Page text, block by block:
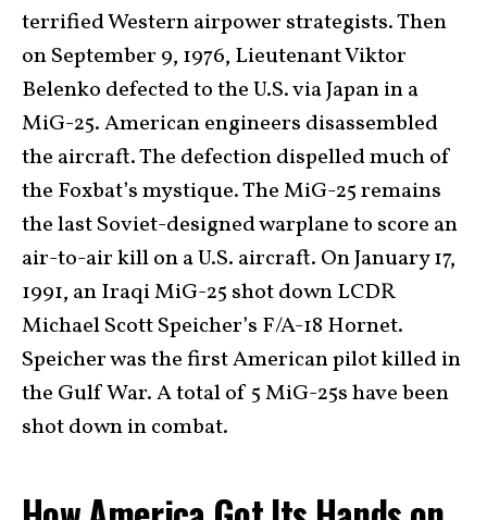
terrified Western airpower strategists. Then
on September 9, 1976, Lieutenant Viktor
Belenko defected to the U.S. via Japan in a
MiG-25. American engineers disassembled
the aircraft. The defection dispelled much of
the Foxbat’s mystique. The MiG-25 remains
the last Soviet-designed warplane to score an
air-to-air kill on a U.S. aircraft. On January 17,
1991, an Iraqi MiG-25 shot down LCDR
Michael Scott Speicher’s F/A-18 Hornet.
Speicher was the first American pilot killed in
the Gulf War. A total of 5 MiG-25s have been
shot down in combat.